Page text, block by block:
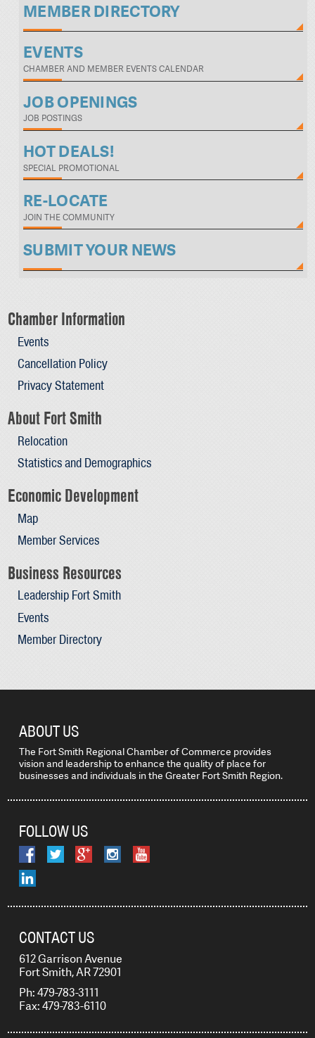
MEMBER DIRECTORY
EVENTS
CHAMBER AND MEMBER EVENTS CALENDAR
JOB OPENINGS
JOB POSTINGS
HOT DEALS!
SPECIAL PROMOTIONAL
RE-LOCATE
JOIN THE COMMUNITY
SUBMIT YOUR NEWS
Chamber Information
Events
Cancellation Policy
Privacy Statement
About Fort Smith
Relocation
Statistics and Demographics
Economic Development
Map
Member Services
Business Resources
Leadership Fort Smith
Events
Member Directory
ABOUT US
The Fort Smith Regional Chamber of Commerce provides
vision and leadership to enhance the quality of place for
businesses and individuals in the Greater Fort Smith Region.
FOLLOW US
CONTACT US
612 Garrison Avenue
Fort Smith, AR 72901
Ph: 479-783-3111
Fax: 479-783-6110